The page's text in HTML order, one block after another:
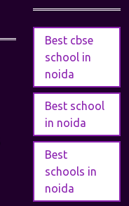
Best cbse
school in
noida
Best school
in noida
Best
schools in
noida